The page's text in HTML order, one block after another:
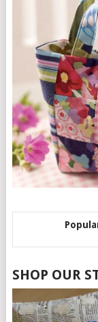
SHOP OUR